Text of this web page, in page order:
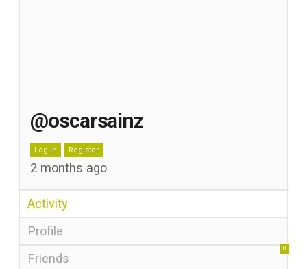
@oscarsainz
Log in Register
2 months ago
Activity
Profile
Friends
0